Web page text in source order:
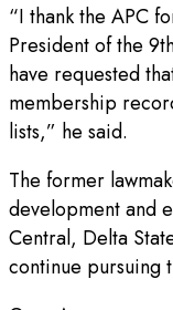
“I thank the APC
President of the
have requested
membership
lists,” he said.
The former
development and
Central, Delta
continue pursuing